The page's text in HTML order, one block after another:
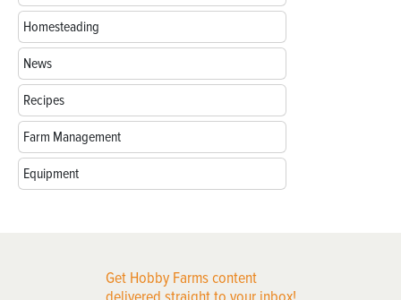
Homesteading
News
Recipes
Farm Management
Equipment
Get Hobby Farms content